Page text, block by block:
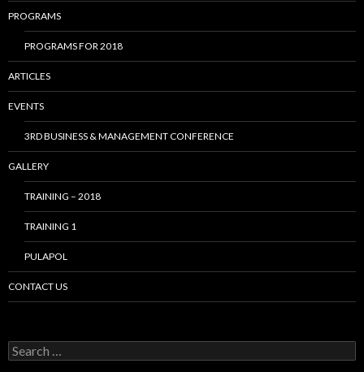
PROGRAMS
PROGRAMS FOR 2018
ARTICLES
EVENTS
3RD BUSINESS & MANAGEMENT CONFERENCE
GALLERY
TRAINING – 2018
TRAINING 1
PULAPOL
CONTACT US
Search
for: